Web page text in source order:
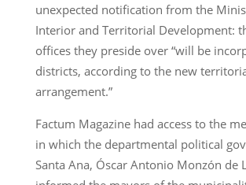
unexpected notification from the
Interior and Territorial Development:
offices they preside over “will be
districts, according to the new
arrangement.”
Factum Magazine had access to the
in which the departmental political
Santa Ana, Óscar Antonio Monzón de